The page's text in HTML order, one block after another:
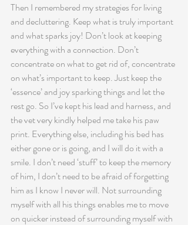
Then I remembered my strategies for living
and decluttering. Keep what is truly important
and what sparks joy! Don’t look at keeping
everything with a connection. Don’t
concentrate on what to get rid of, concentrate
on what’s important to keep. Just keep the
‘essence’ and joy sparking things and let the
rest go. So I’ve kept his lead and harness, and
the vet very kindly helped me take his paw
print. Everything else, including his bed has
either gone or is going, and I will do it with a
smile. I don’t need ‘stuff’ to keep the memory
of him, I don’t need to be afraid of forgetting
him as I know I never will. Not surrounding
myself with all his things enables me to move
on quicker instead of surrounding myself with